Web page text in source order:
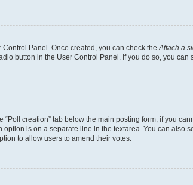
Panel. Once created, you can check the Attach a
button in the User Control Panel. If you do so, you
creation” tab below the main posting form; if you
is on a separate line in the textarea. You can also
to allow users to amend their votes.